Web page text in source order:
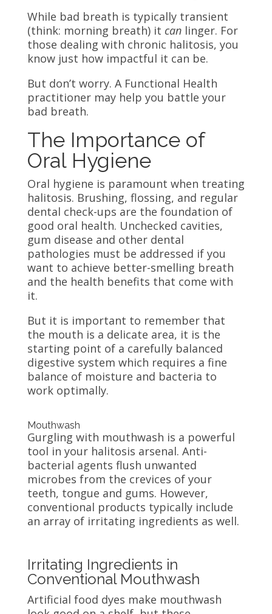
While bad breath is typically transient
(think: morning breath) it canlinger. For
those dealing with chronic halitosis, you
know just how impactful it can be.
But don’t worry. A Functional Health
practitioner may help you battle your
bad breath.
The Importance of
Oral Hygiene
Oral hygiene is paramount when treating
halitosis. Brushing, flossing, and regular
dental check-ups are the foundation of
good oral health. Unchecked cavities,
gum disease and other dental
pathologies must be addressed if you
want to achieve better-smelling breath
and the health benefits that come with
it.
But it is important to remember that
the mouth is a delicate area, it is the
starting point of a carefully balanced
digestive system which requires a fine
balance of moisture and bacteria to
work optimally.
Mouthwash
Gurgling with mouthwash is a powerful
tool in your halitosis arsenal. Anti-
bacterial agents flush unwanted
microbes from the crevices of your
teeth, tongue and gums. However,
conventional products typically include
an array of irritating ingredients as well.
Irritating Ingredients in
Conventional Mouthwash
Artificial food dyes make mouthwash